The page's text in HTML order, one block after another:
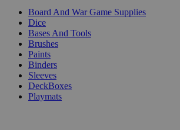
Board And War Game Supplies
Dice
Bases And Tools
Brushes
Paints
Binders
Sleeves
DeckBoxes
Playmats